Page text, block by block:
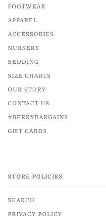
FOOTWEAR
APPAREL
ACCESSORIES
NURSERY
BEDDING
SIZE CHARTS
OUR STORY
CONTACT US
#BERRYBARGAINS
GIFT CARDS
STORE POLICIES
SEARCH
PRIVACY POLICY